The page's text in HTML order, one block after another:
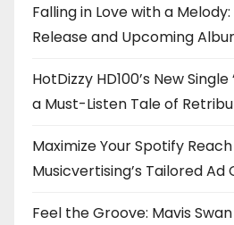
Falling in Love with a
Release and Upcoming
HotDizzy HD100’s New
a Must-Listen Tale of
Maximize Your Spotify
Musicvertising’s Tailored Ad
Feel the Groove: Mavis Swan